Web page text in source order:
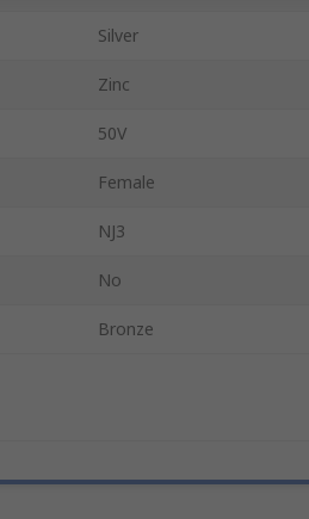
Silver
Zinc
50V
Female
NJ3
No
Bronze